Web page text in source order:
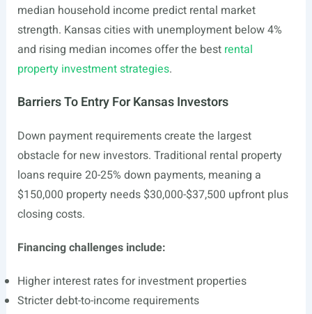
median household income predict rental market
strength. Kansas cities with unemployment below 4%
and rising median incomes offer the best rental
property investment strategies.
Barriers To Entry For Kansas Investors
Down payment requirements create the largest
obstacle for new investors. Traditional rental property
loans require 20-25% down payments, meaning a
$150,000 property needs $30,000-$37,500 upfront plus
closing costs.
Financing challenges include:
Higher interest rates for investment properties
Stricter debt-to-income requirements